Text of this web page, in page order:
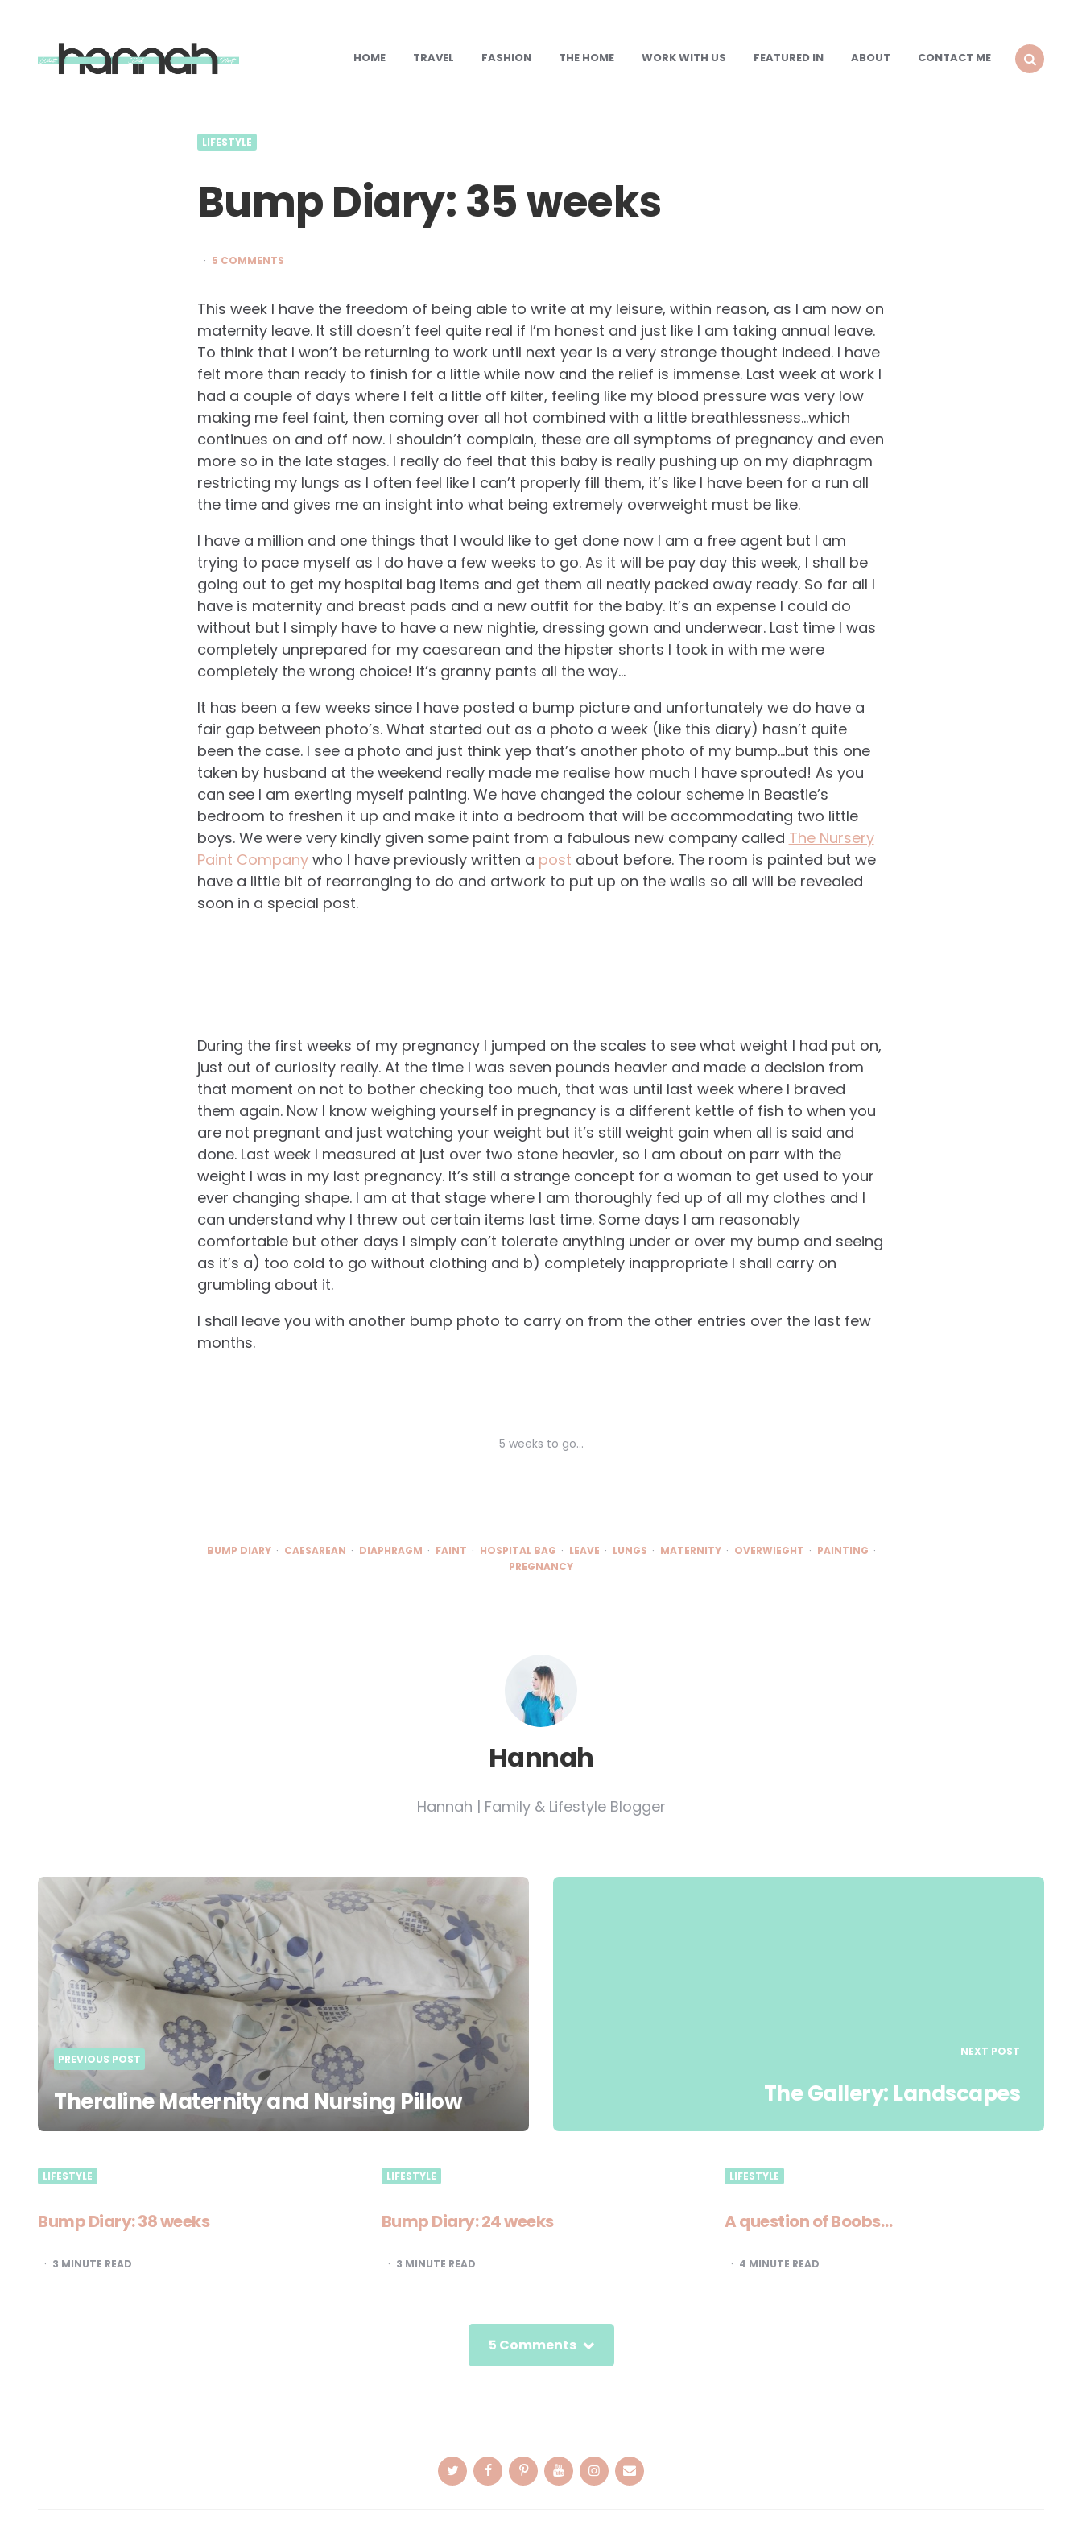
What
Hannah HOME TRAVEL FASHION THE HOME WORK WITH US FEATURED IN ABOUT
CONTACT ME
LIFESTYLE
Bump Diary: 35 weeks
5 COMMENTS
This week I have the freedom of being able to write at my leisure, within reason, as I am now on
maternity leave. It still doesn’t feel quite real if I’m honest and just like I am taking annual leave.
To think that I won’t be returning to work until next year is a very strange thought indeed. I have
felt more than ready to finish for a little while now and the relief is immense. Last week at work I
had a couple of days where I felt a little off kilter, feeling like my blood pressure was very low
making me feel faint, then coming over all hot combined with a little breathlessness…which
continues on and off now. I shouldn’t complain, these are all symptoms of pregnancy and even
more so in the late stages. I really do feel that this baby is really pushing up on my diaphragm
restricting my lungs as I often feel like I can’t properly fill them, it’s like I have been for a run all
the time and gives me an insight into what being extremely overweight must be like.
I have a million and one things that I would like to get done now I am a free agent but I am
trying to pace myself as I do have a few weeks to go. As it will be pay day this week, I shall be
going out to get my hospital bag items and get them all neatly packed away ready. So far all I
have is maternity and breast pads and a new outfit for the baby. It’s an expense I could do
without but I simply have to have a new nightie, dressing gown and underwear. Last time I was
completely unprepared for my caesarean and the hipster shorts I took in with me were
completely the wrong choice! It’s granny pants all the way…
It has been a few weeks since I have posted a bump picture and unfortunately we do have a
fair gap between photo’s. What started out as a photo a week (like this diary) hasn’t quite
been the case. I see a photo and just think yep that’s another photo of my bump…but this one
taken by husband at the weekend really made me realise how much I have sprouted! As you
can see I am exerting myself painting. We have changed the colour scheme in Beastie’s
bedroom to freshen it up and make it into a bedroom that will be accommodating two little
boys. We were very kindly given some paint from a fabulous new company called The Nursery
Paint Companywho I have previously written a post about before. The room is painted but we
have a little bit of rearranging to do and artwork to put up on the walls so all will be revealed
soon in a special post.
During the first weeks of my pregnancy I jumped on the scales to see what weight I had put on,
just out of curiosity really. At the time I was seven pounds heavier and made a decision from
that moment on not to bother checking too much, that was until last week where I braved
them again. Now I know weighing yourself in pregnancy is a different kettle of fish to when you
are not pregnant and just watching your weight but it’s still weight gain when all is said and
done. Last week I measured at just over two stone heavier, so I am about on parr with the
weight I was in my last pregnancy. It’s still a strange concept for a woman to get used to your
ever changing shape. I am at that stage where I am thoroughly fed up of all my clothes and I
can understand why I threw out certain items last time. Some days I am reasonably
comfortable but other days I simply can’t tolerate anything under or over my bump and seeing
as it’s a) too cold to go without clothing and b) completely inappropriate I shall carry on
grumbling about it.
I shall leave you with another bump photo to carry on from the other entries over the last few
months.
5 weeks to go...
BUMP DIARY CAESAREAN DIAPHRAGM FAINT HOSPITAL BAG LEAVE LUNGS MATERNITY OVERWIEGHT
PAINTING
PREGNANCY
Hannah
Hannah | Family & Lifestyle Blogger
Post
navigation
PREVIOUS POST
Theraline Maternity and Nursing Pillow
NEXT POST
The Gallery: Landscapes
LIFESTYLE
Bump Diary: 38 weeks
3 MINUTE READ
LIFESTYLE
Bump Diary: 24 weeks
3 MINUTE READ
LIFESTYLE
A question of Boobs…
4 MINUTE READ
5 Comments